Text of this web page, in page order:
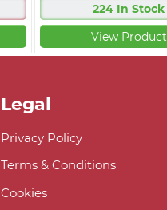
224 In Stock
View Product
Legal
Privacy Policy
Terms & Conditions
Cookies